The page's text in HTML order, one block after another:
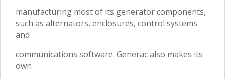
manufacturing most of its generator components,
such as alternators, enclosures, control systems
and
communications software. Generac also makes its
own